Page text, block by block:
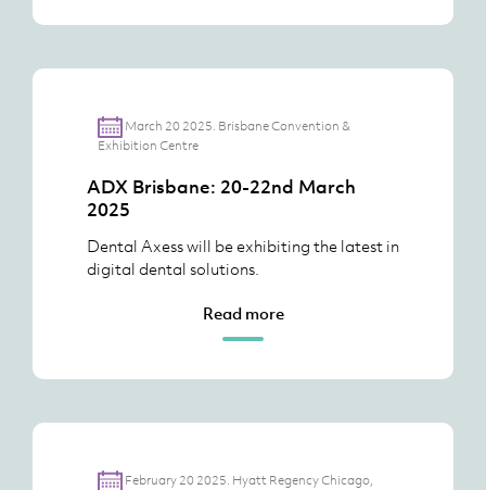
March 20 2025. Brisbane Convention &
Exhibition Centre
ADX Brisbane: 20-22nd March
2025
Dental Axess will be exhibiting the latest in
digital dental solutions.
Read more
February 20 2025. Hyatt Regency Chicago,